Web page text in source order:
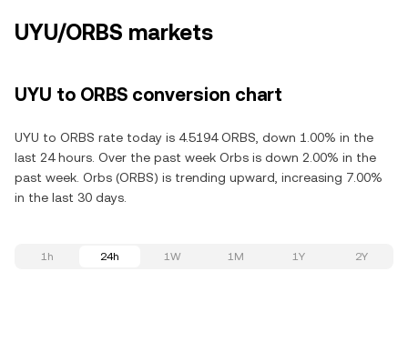
UYU/ORBS markets
UYU to ORBS conversion chart
UYU to ORBS rate today is 4.5194 ORBS, down 1.00% in the
last 24 hours. Over the past week Orbs is down 2.00% in the
past week. Orbs (ORBS) is trending upward, increasing 7.00%
in the last 30 days.
1h 24h 1W 1M 1Y 2Y